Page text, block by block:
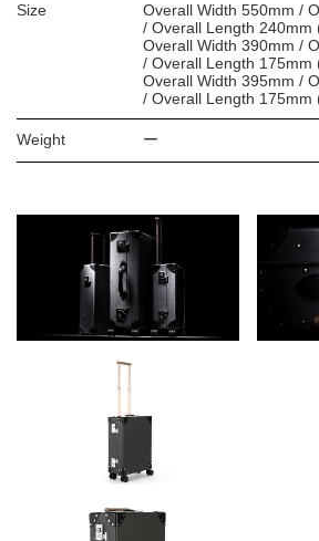
Size
Overall Width 550mm /
/ Overall Length 240mm
Overall Width 390mm /
/ Overall Length 175mm
Overall Width 395mm /
/ Overall Length 175mm
Weight ー